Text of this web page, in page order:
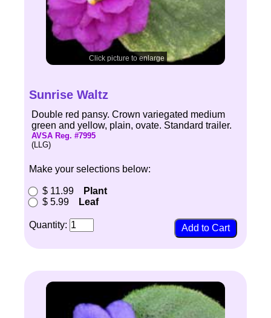
Click picture to enlarge
Sunrise Waltz
Double red pansy. Crown variegated medium
green and yellow, plain, ovate. Standard trailer.
AVSA Reg. #7995
(LLG)
Make your selections below:
$ 11.99
Plant
$ 5.99
Leaf
Quantity: